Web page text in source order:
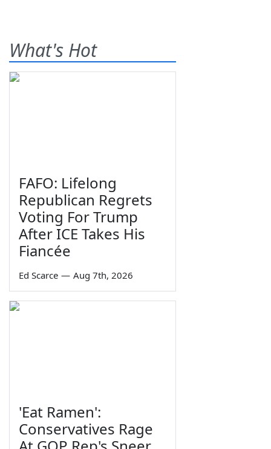
What's Hot
FAFO: Lifelong
Republican Regrets
Voting For Trump
After ICE Takes His
Fiancée
Ed Scarce — Aug 7th, 2026
'Eat Ramen':
Conservatives Rage